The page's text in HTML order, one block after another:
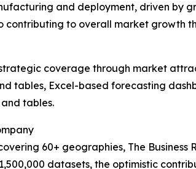
and deployment, driven
contributing to overall market growth
coverage through market
tables, Excel-based forecasting
tables.
60+ geographies, The
datasets, the optimistic